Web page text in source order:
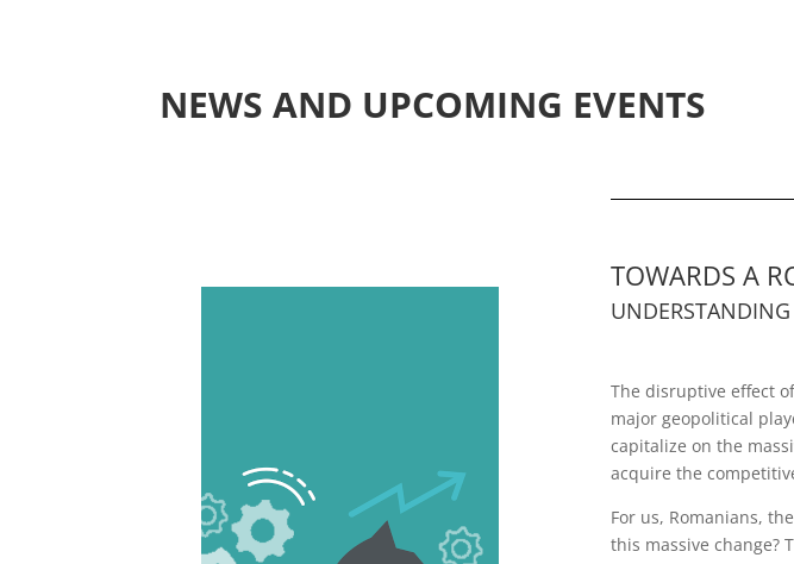
NEWS AND UPCOMING EVENTS
TOWARDS A
The disruptive effect
major geopolitical
capitalize on the
acquire the
For us, Romanians,
this massive change?